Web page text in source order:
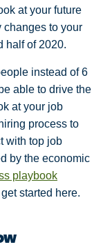
at your future
changes to your
half of 2020.
instead of 6
able to drive the
at your job
process to
with top job
by the economic
playbook
started here.